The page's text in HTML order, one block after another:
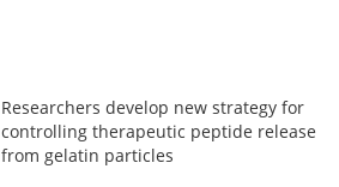
Researchers develop new strategy for
controlling therapeutic peptide release
from gelatin particles